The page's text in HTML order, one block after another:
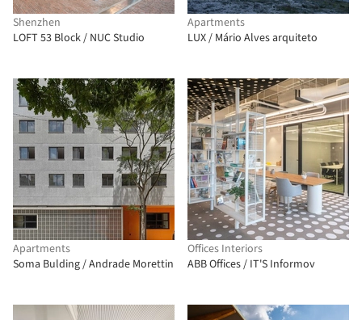
Shenzhen
LOFT 53 Block / NUC Studio
Apartments
LUX / Mário Alves arquiteto
Apartments
Soma Bulding / Andrade Morettin
Offices Interiors
ABB Offices / IT'S Informov